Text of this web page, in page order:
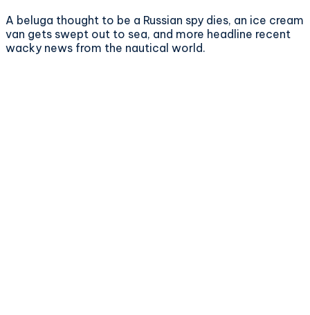
A beluga thought to be a Russian spy dies, an ice cream
van gets swept out to sea, and more headline recent
wacky news from the nautical world.